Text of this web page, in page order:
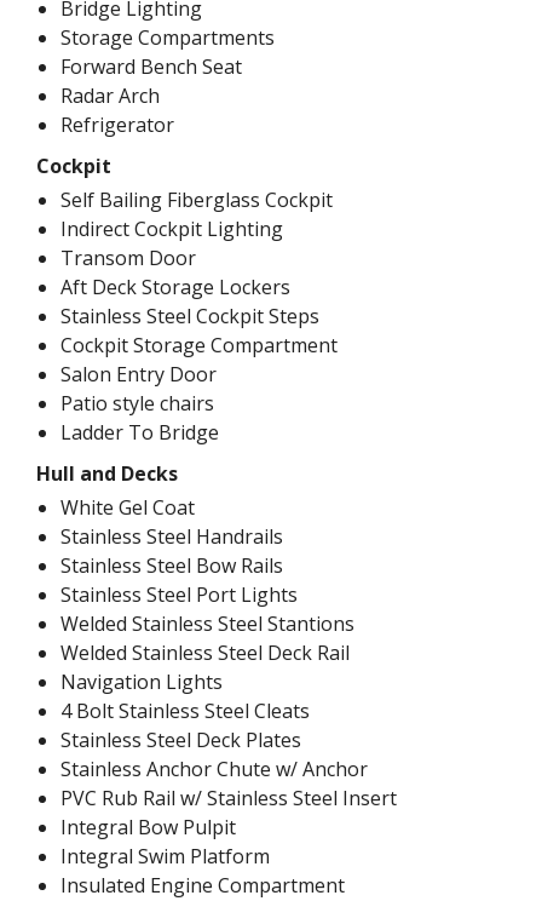
Bridge Lighting
Storage Compartments
Forward Bench Seat
Radar Arch
Refrigerator
Cockpit
Self Bailing Fiberglass Cockpit
Indirect Cockpit Lighting
Transom Door
Aft Deck Storage Lockers
Stainless Steel Cockpit Steps
Cockpit Storage Compartment
Salon Entry Door
Patio style chairs
Ladder To Bridge
Hull and Decks
White Gel Coat
Stainless Steel Handrails
Stainless Steel Bow Rails
Stainless Steel Port Lights
Welded Stainless Steel Stantions
Welded Stainless Steel Deck Rail
Navigation Lights
4 Bolt Stainless Steel Cleats
Stainless Steel Deck Plates
Stainless Anchor Chute w/ Anchor
PVC Rub Rail w/ Stainless Steel Insert
Integral Bow Pulpit
Integral Swim Platform
Insulated Engine Compartment